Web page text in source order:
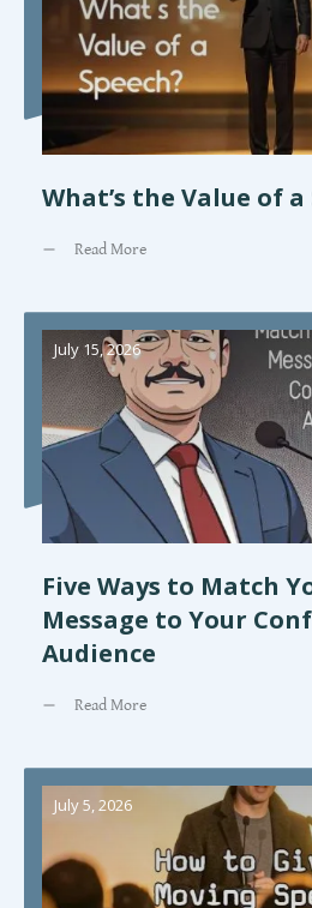
What’s the Value of a
Read More
July 15, 2026
Five Ways to Match
Message to Your
Audience
Read More
July 5, 2026